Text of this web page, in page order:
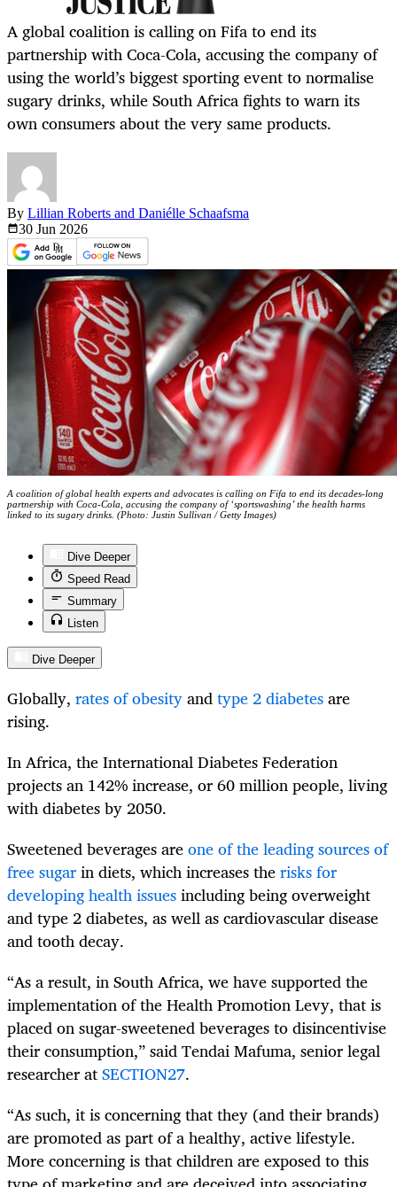
A global coalition is calling on Fifa to end its
partnership with Coca-Cola, accusing the company of
using the world’s biggest sporting event to normalise
sugary drinks, while South Africa fights to warn its
own consumers about the very same products.
By Lillian Roberts and Daniélle Schaafsma
30 Jun 2026
A coalition of global health experts and advocates is calling on Fifa to end its decades-long
partnership with Coca-Cola, accusing the company of ‘sportswashing’ the health harms
linked to its sugary drinks. (Photo: Justin Sullivan / Getty Images)
Dive Deeper
Speed Read
Summary
Listen
Dive Deeper
Globally, rates of obesityandtype 2 diabetesare
rising.
In Africa, the International Diabetes Federation
projects an 142% increase, or 60 million people, living
with diabetes by 2050.
Sweetened beverages areone of the leading sources of
free sugarin diets, which increases therisks for
developing health issuesincluding being overweight
and type 2 diabetes, as well as cardiovascular disease
and tooth decay.
“As a result, in South Africa, we have supported the
implementation of the Health Promotion Levy, that is
placed on sugar-sweetened beverages to disincentivise
their consumption,” said Tendai Mafuma, senior legal
researcher atSECTION27.
“As such, it is concerning that they (and their brands)
are promoted as part of a healthy, active lifestyle.
More concerning is that children are exposed to this